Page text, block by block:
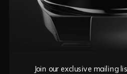
L13 Oro (24MM)
Join our exclusive mailing